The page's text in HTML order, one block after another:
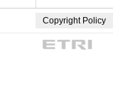
Copyright Policy